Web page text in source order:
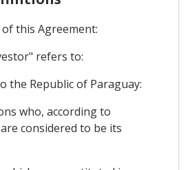
this Agreement:
refers to:
the Republic of Paraguay:
who, according to
considered to be its